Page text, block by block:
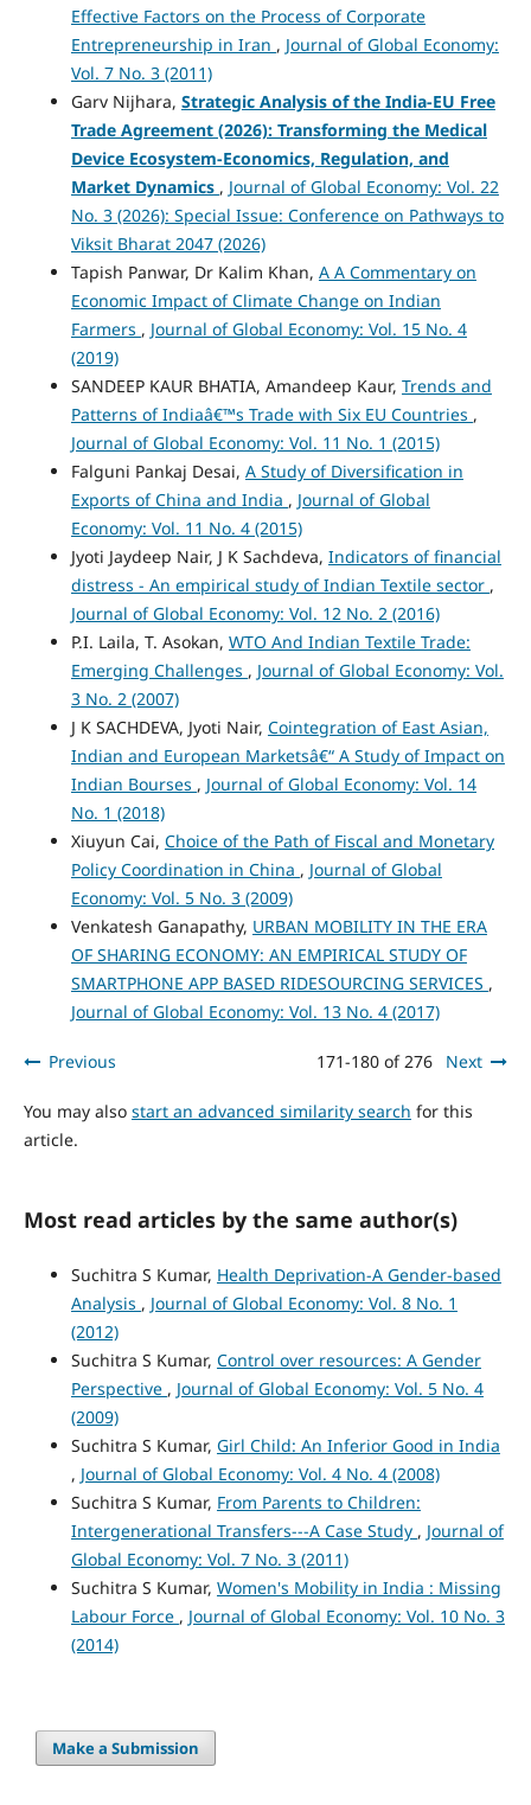
Effective Factors on the Process of Corporate
Entrepreneurship in Iran , Journal of Global Economy:
Vol. 7 No. 3 (2011)
Garv Nijhara, Strategic Analysis of the India-EU Free
Trade Agreement (2026): Transforming the Medical
Device Ecosystem-Economics, Regulation, and
Market Dynamics , Journal of Global Economy: Vol. 22
No. 3 (2026): Special Issue: Conference on Pathways to
Viksit Bharat 2047 (2026)
Tapish Panwar, Dr Kalim Khan, A A Commentary on
Economic Impact of Climate Change on Indian
Farmers , Journal of Global Economy: Vol. 15 No. 4
(2019)
SANDEEP KAUR BHATIA, Amandeep Kaur, Trends and
Patterns of Indiaâ€™s Trade with Six EU Countries ,
Journal of Global Economy: Vol. 11 No. 1 (2015)
Falguni Pankaj Desai, A Study of Diversification in
Exports of China and India , Journal of Global
Economy: Vol. 11 No. 4 (2015)
Jyoti Jaydeep Nair, J K Sachdeva, Indicators of financial
distress - An empirical study of Indian Textile sector ,
Journal of Global Economy: Vol. 12 No. 2 (2016)
P.I. Laila, T. Asokan, WTO And Indian Textile Trade:
Emerging Challenges , Journal of Global Economy: Vol.
3 No. 2 (2007)
J K SACHDEVA, Jyoti Nair, Cointegration of East Asian,
Indian and European Marketsâ€“ A Study of Impact on
Indian Bourses , Journal of Global Economy: Vol. 14
No. 1 (2018)
Xiuyun Cai, Choice of the Path of Fiscal and Monetary
Policy Coordination in China , Journal of Global
Economy: Vol. 5 No. 3 (2009)
Venkatesh Ganapathy, URBAN MOBILITY IN THE ERA
OF SHARING ECONOMY: AN EMPIRICAL STUDY OF
SMARTPHONE APP BASED RIDESOURCING SERVICES ,
Journal of Global Economy: Vol. 13 No. 4 (2017)
Previous 171-180 of 276 Next
You may also start an advanced similarity search for this
article.
Most read articles by the same author(s)
Suchitra S Kumar, Health Deprivation-A Gender-based
Analysis , Journal of Global Economy: Vol. 8 No. 1
(2012)
Suchitra S Kumar, Control over resources: A Gender
Perspective , Journal of Global Economy: Vol. 5 No. 4
(2009)
Suchitra S Kumar, Girl Child: An Inferior Good in India
, Journal of Global Economy: Vol. 4 No. 4 (2008)
Suchitra S Kumar, From Parents to Children:
Intergenerational Transfers---A Case Study , Journal of
Global Economy: Vol. 7 No. 3 (2011)
Suchitra S Kumar, Women's Mobility in India : Missing
Labour Force , Journal of Global Economy: Vol. 10 No. 3
(2014)
Make a Submission